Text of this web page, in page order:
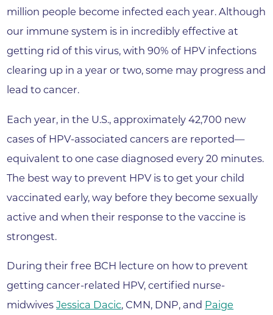
million people become infected each year. Although
our immune system is in incredibly effective at
getting rid of this virus, with 90% of HPV infections
clearing up in a year or two, some may progress and
lead to cancer.
Each year, in the U.S., approximately 42,700 new
cases of HPV-associated cancers are reported—
equivalent to one case diagnosed every 20 minutes.
The best way to prevent HPV is to get your child
vaccinated early, way before they become sexually
active and when their response to the vaccine is
strongest.
During their free BCH lecture on how to prevent
getting cancer-related HPV, certified nurse-
midwivesJessica Dacic, CMN, DNP, and Paige